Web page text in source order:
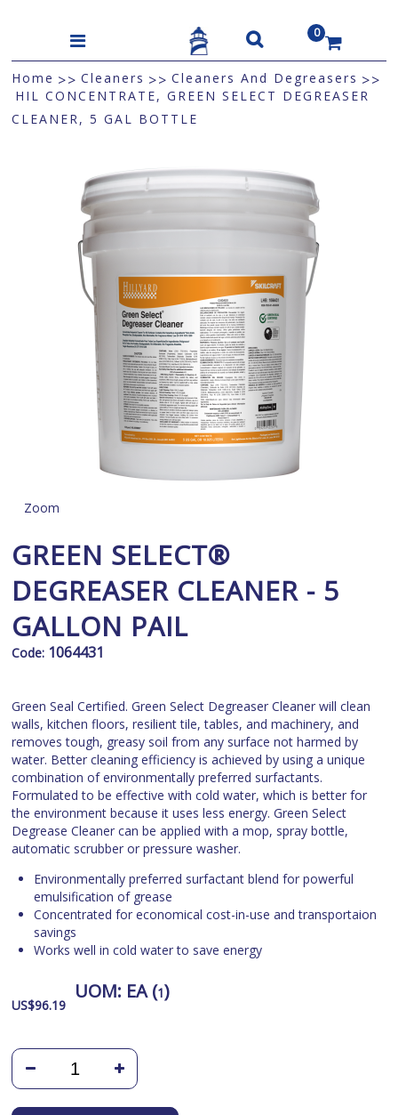
0
US$
Home >> Cleaners >> Cleaners And Degreasers >>
HIL CONCENTRATE, GREEN SELECT DEGREASER
CLEANER, 5 GAL BOTTLE
Zoom
GREEN SELECT®
DEGREASER CLEANER - 5
GALLON PAIL
Code: 1064431
Green Seal Certified. Green Select Degreaser Cleaner will clean
walls, kitchen floors, resilient tile, tables, and machinery, and
removes tough, greasy soil from any surface not harmed by
water. Better cleaning efficiency is achieved by using a unique
combination of environmentally preferred surfactants.
Formulated to be effective with cold water, which is better for
the environment because it uses less energy. Green Select
Degrease Cleaner can be applied with a mop, spray bottle,
automatic scrubber or pressure washer.
Environmentally preferred surfactant blend for powerful
emulsification of grease
Concentrated for economical cost-in-use and transportaion
savings
Works well in cold water to save energy
US$96.19
UOM: EA (1)